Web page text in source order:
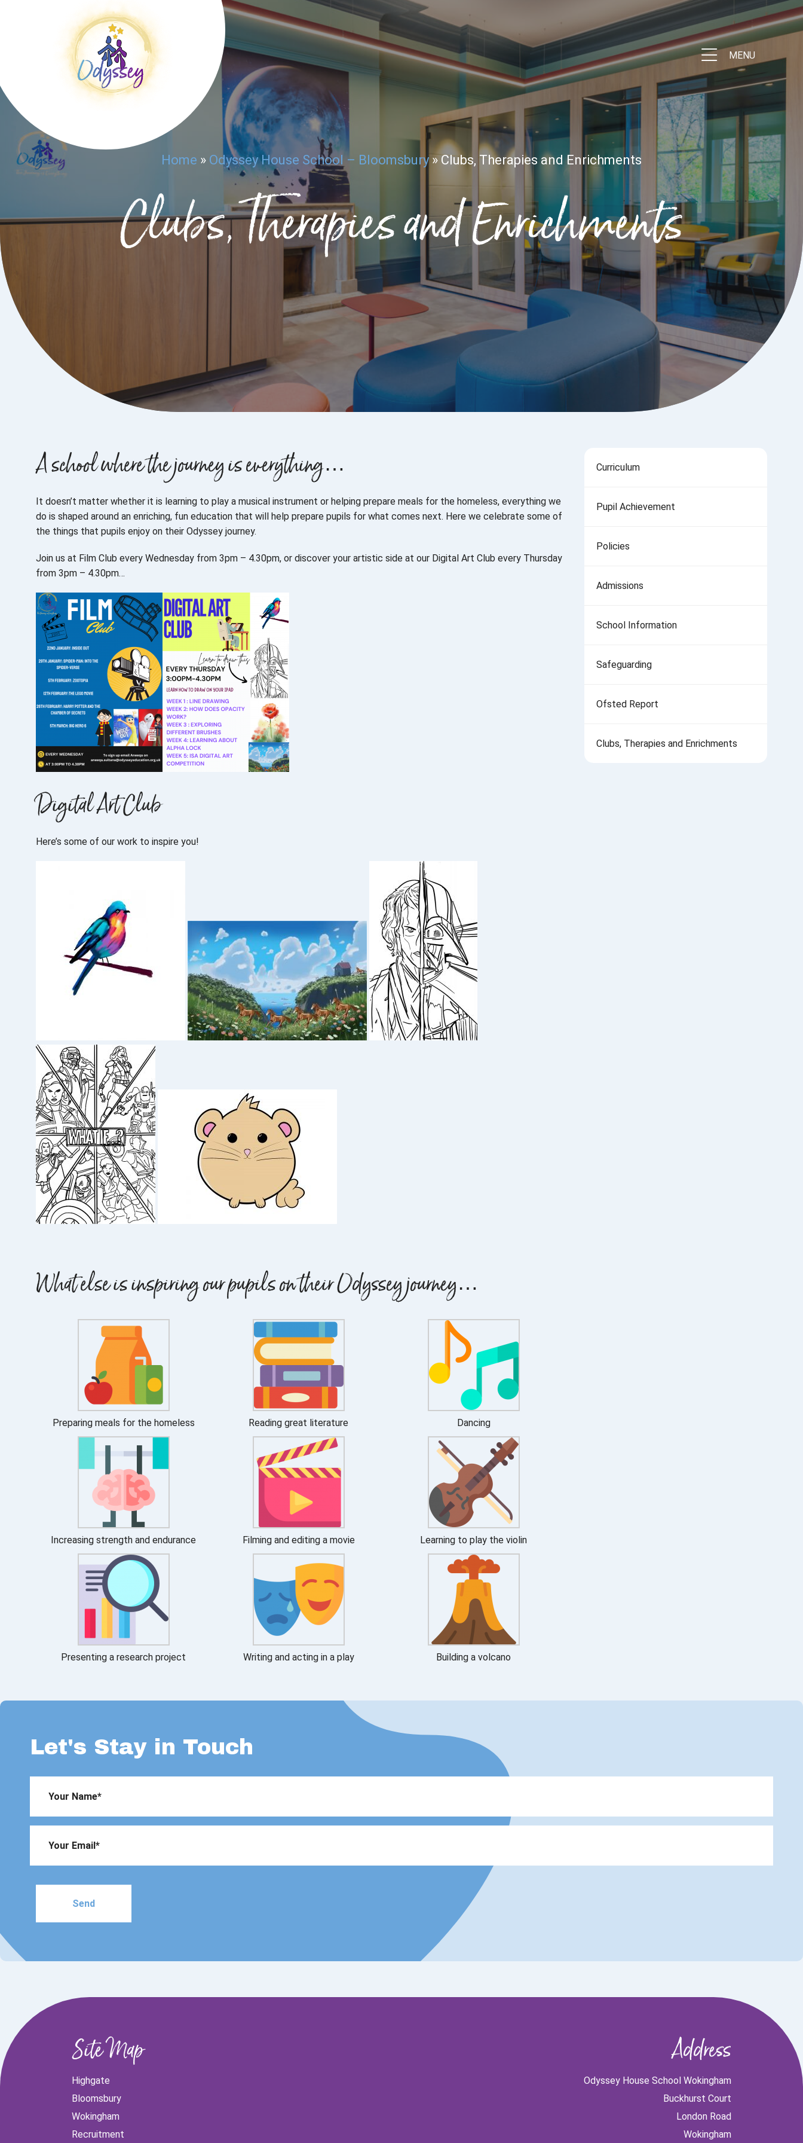
MENU
Home » Odyssey House School – Bloomsbury »Clubs, Therapies and Enrichments
Clubs, Therapies and Enrichments
A school where the journey is everything…
It doesn’t matter whether it is learning to play a musical instrument or helping prepare meals for the homeless, everything we
do is shaped around an enriching, fun education that will help prepare pupils for what comes next. Here we celebrate some of
the things that pupils enjoy on their Odyssey journey.
Join us at Film Club every Wednesday from 3pm – 4.30pm, or discover your artistic side at our Digital Art Club every Thursday
from 3pm – 4.30pm…
Digital Art Club
Here’s some of our work to inspire you!
What else is inspiring our pupils on their Odyssey journey…
Preparing meals for the homeless Reading great literature Dancing
Increasing strength and endurance Filming and editing a movie Learning to play the violin
Presenting a research project Writing and acting in a play Building a volcano
Curriculum
Pupil Achievement
Policies
Admissions
School Information
Safeguarding
Ofsted Report
Clubs, Therapies and Enrichments
Let's Stay in Touch
Please
Site Map
Highgate
Bloomsbury
Wokingham
Recruitment
Address
Odyssey House School Wokingham
Buckhurst Court
London Road
Wokingham